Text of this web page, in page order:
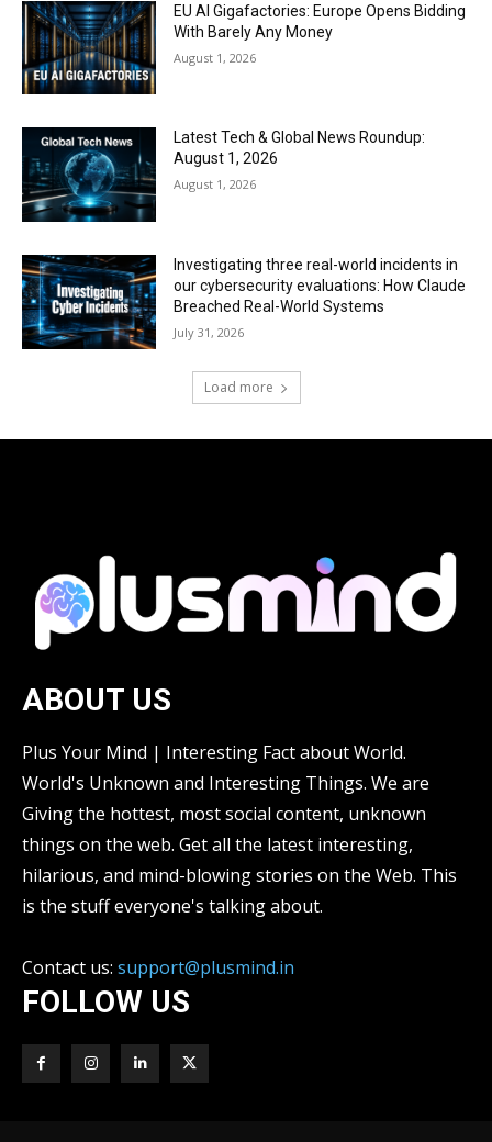
EU AI Gigafactories: Europe Opens Bidding
With Barely Any Money
August 1, 2026
Latest Tech & Global News Roundup:
August 1, 2026
August 1, 2026
Investigating three real-world incidents in
our cybersecurity evaluations: How Claude
Breached Real-World Systems
July 31, 2026
Load more
ABOUT US
Plus Your Mind | Interesting Fact about World.
World's Unknown and Interesting Things. We are
Giving the hottest, most social content, unknown
things on the web. Get all the latest interesting,
hilarious, and mind-blowing stories on the Web. This
is the stuff everyone's talking about.
Contact us: support@plusmind.in
FOLLOW US